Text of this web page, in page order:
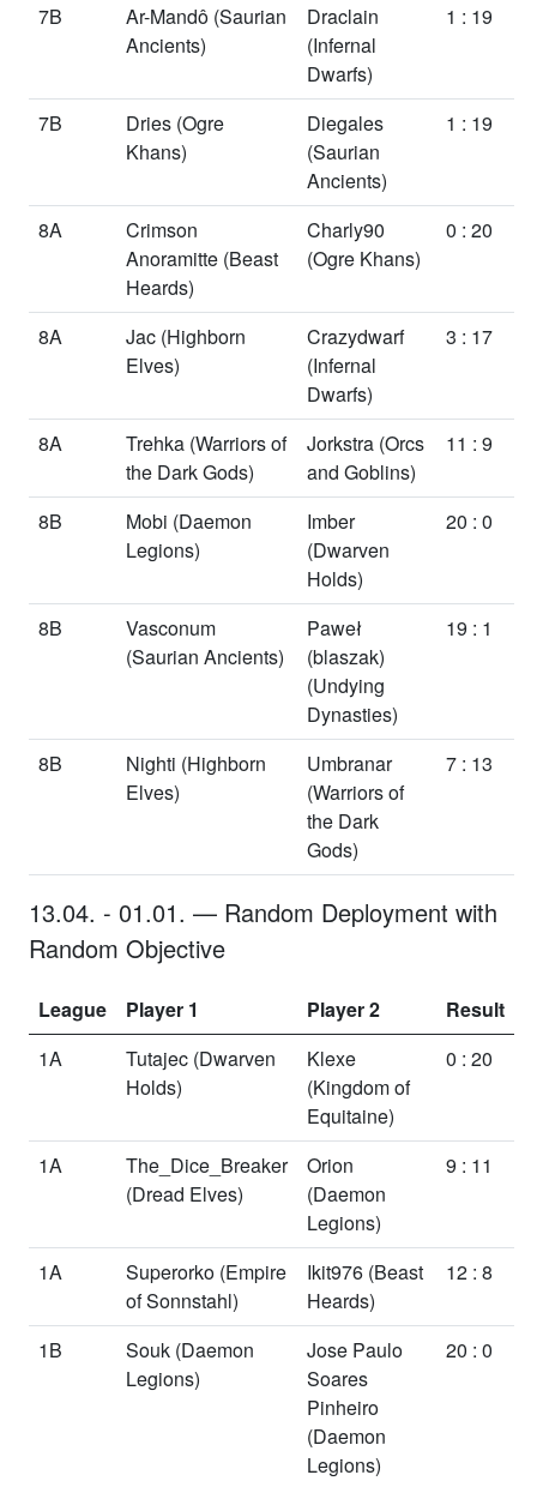
7B Ar-Mandô (Saurian
Ancients)
Draclain
(Infernal
Dwarfs)
1 : 19
7B Dries (Ogre
Khans)
Diegales
(Saurian
Ancients)
1 : 19
8A
Crimson
Anoramitte (Beast
Heards)
Charly90
(Ogre Khans)
0 : 20
8A Jac (Highborn
Elves)
Crazydwarf
(Infernal
Dwarfs)
3 : 17
8A Trehka (Warriors of
the Dark Gods)
Jorkstra (Orcs
and Goblins)
11 : 9
8B Mobi (Daemon
Legions)
Imber
(Dwarven
Holds)
20 : 0
8B
Vasconum
(Saurian Ancients)
Paweł
(blaszak)
(Undying
Dynasties)
19 : 1
8B Nighti (Highborn
Elves)
Umbranar
(Warriors of
the Dark
Gods)
7 : 13
13.04. - 01.01. — Random Deployment with
Random Objective
League Player 1 Player 2
Result
1A
Tutajec (Dwarven
Holds)
Klexe
(Kingdom of
Equitaine)
0 : 20
1A
The_Dice_Breaker
(Dread Elves)
Orion
(Daemon
Legions)
9 : 11
1A Superorko (Empire
of Sonnstahl)
Ikit976 (Beast
Heards)
12 : 8
1B Souk (Daemon
Legions)
Jose Paulo
Soares
Pinheiro
(Daemon
Legions)
20 : 0